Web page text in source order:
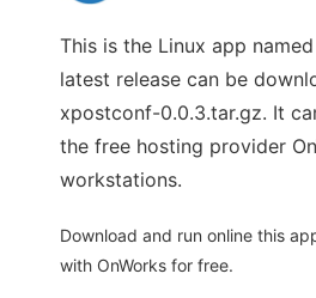
This is the Linux app
latest release can be
xpostconf-0.0.3.tar.gz. It
the free hosting provider
workstations.
Download and run online this
with OnWorks for free.